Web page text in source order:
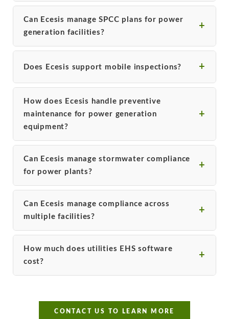
Can Ecesis manage SPCC plans for power
generation facilities?
Does Ecesis support mobile inspections?
How does Ecesis handle preventive
maintenance for power generation
equipment?
Can Ecesis manage stormwater compliance
for power plants?
Can Ecesis manage compliance across
multiple facilities?
How much does utilities EHS software
cost?
CONTACT US TO LEARN MORE